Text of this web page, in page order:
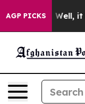
AGP PICKSWell, it Didn’t